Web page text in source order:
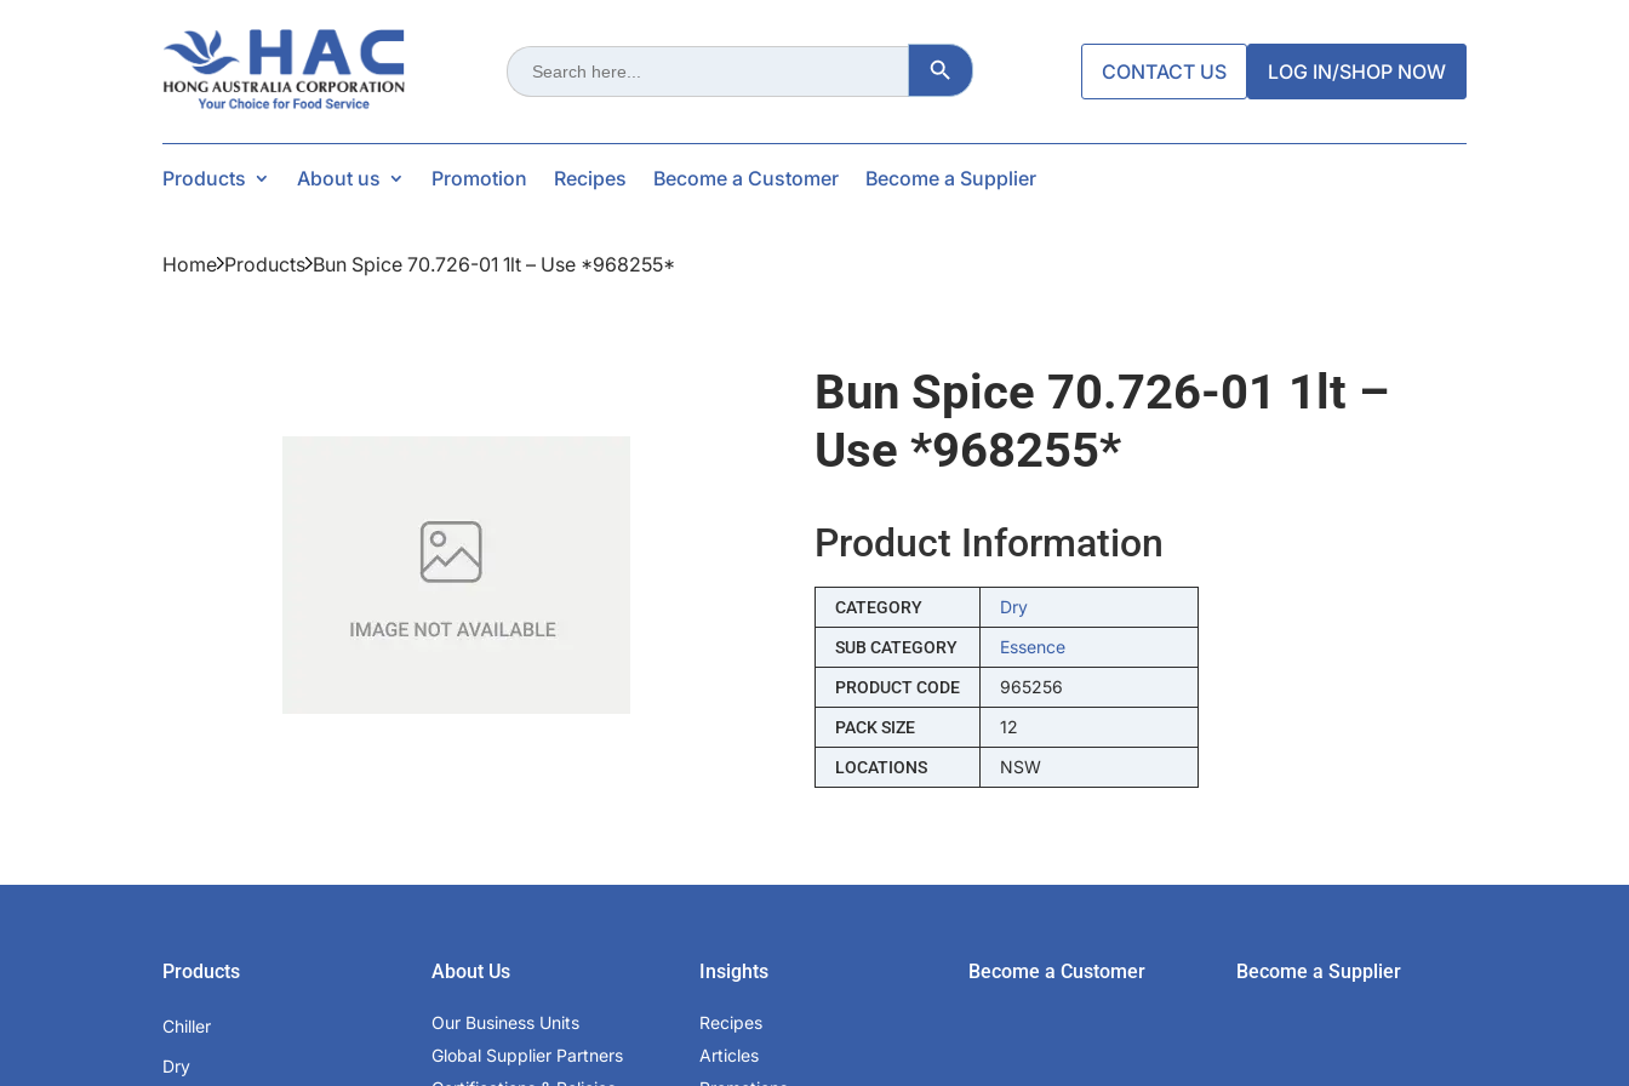
Search
for:
Search Button
CONTACT US LOG IN/SHOP NOW
Products About us Promotion Recipes Become a Customer Become a Supplier
Home Products Bun Spice 70.726-01 1lt – Use *968255*
Bun Spice 70.726-01 1lt –
Use *968255*
Product Information
CATEGORY Dry
SUB CATEGORY Essence
PRODUCT CODE 965256
PACK SIZE 12
LOCATIONS NSW
Products
Chiller
Dry
About Us
Our Business Units
Global Supplier Partners
Insights
Recipes
Articles
Become a Customer Become a Supplier